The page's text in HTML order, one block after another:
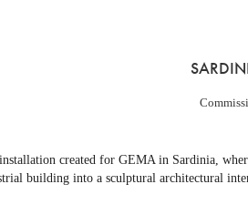
created for GEMA in Sardinia,
building into a sculptural architectural